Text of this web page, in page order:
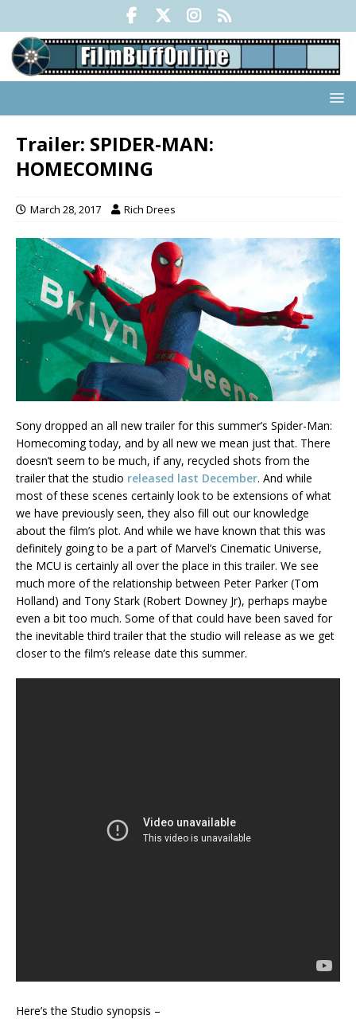
Trailer: SPIDER-MAN:
HOMECOMING
March 28, 2017 Rich Drees
Sony dropped an all new trailer for this summer’s Spider-Man:
Homecoming today, and by all new we mean just that. There
doesn’t seem to be much, if any, recycled shots from the
trailer that the studio released last December. And while
most of these scenes certainly look to be extensions of what
we have previously seen, they also fill out our knowledge
about the film’s plot. And while we have known that this was
definitely going to be a part of Marvel’s Cinematic Universe,
the MCU is certainly all over the place in this trailer. We see
much more of the relationship between Peter Parker (Tom
Holland) and Tony Stark (Robert Downey Jr), perhaps maybe
even a bit too much. Some of that could have been saved for
the inevitable third trailer that the studio will release as we get
closer to the film’s release date this summer.
Here’s the Studio synopsis –